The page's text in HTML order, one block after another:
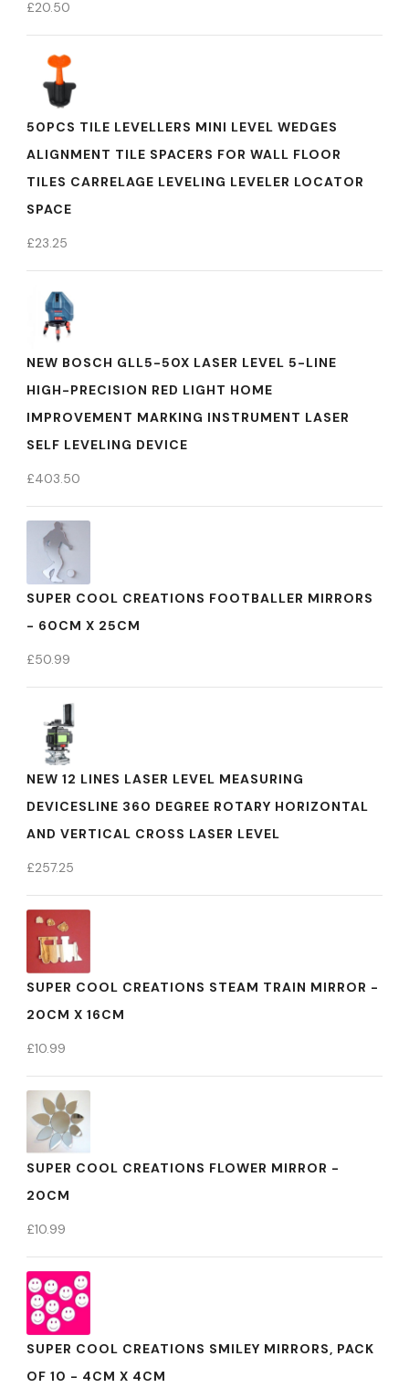
£20.50
50PCS TILE LEVELLERS MINI LEVEL WEDGES
ALIGNMENT TILE SPACERS FOR WALL FLOOR
TILES CARRELAGE LEVELING LEVELER LOCATOR
SPACE
£23.25
NEW BOSCH GLL5-50X LASER LEVEL 5-LINE
HIGH-PRECISION RED LIGHT HOME
IMPROVEMENT MARKING INSTRUMENT LASER
SELF LEVELING DEVICE
£403.50
SUPER COOL CREATIONS FOOTBALLER MIRRORS
- 60CM X 25CM
£50.99
NEW 12 LINES LASER LEVEL MEASURING
DEVICESLINE 360 DEGREE ROTARY HORIZONTAL
AND VERTICAL CROSS LASER LEVEL
£257.25
SUPER COOL CREATIONS STEAM TRAIN MIRROR -
20CM X 16CM
£10.99
SUPER COOL CREATIONS FLOWER MIRROR -
20CM
£10.99
SUPER COOL CREATIONS SMILEY MIRRORS, PACK
OF 10 - 4CM X 4CM